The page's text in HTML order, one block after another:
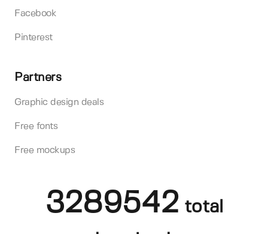
Facebook
Pinterest
Partners
Graphic design deals
Free fonts
Free mockups
3289542 total